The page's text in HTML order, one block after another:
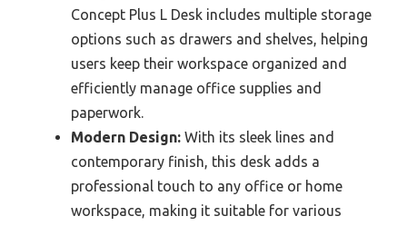
Concept Plus L Desk includes multiple storage
options such as drawers and shelves, helping
users keep their workspace organized and
efficiently manage office supplies and
paperwork.
Modern Design: With its sleek lines and
contemporary finish, this desk adds a
professional touch to any office or home
workspace, making it suitable for various